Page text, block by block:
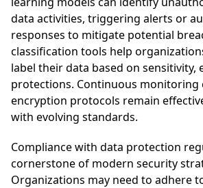
data activities, triggering alerts or
responses to mitigate potential
classification tools help
label their data based on sensitivity,
protections. Continuous monitoring
encryption protocols remain
with evolving standards.
Compliance with data protection
cornerstone of modern security
Organizations may need to adhere